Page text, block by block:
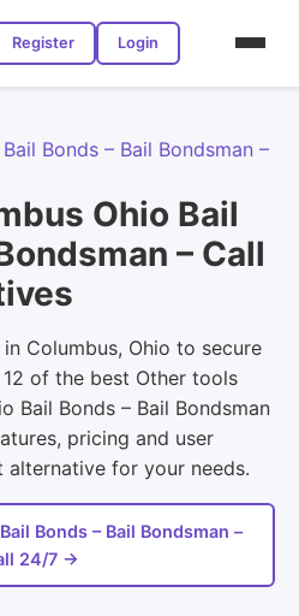
Register Login
Bonds – Bail Bondsman –
Ohio Bail
– Call
Columbus, Ohio to secure
of the best Other tools
Bail Bonds – Bail Bondsman
pricing and user
for your needs.
Bonds – Bail Bondsman –
24/7 →